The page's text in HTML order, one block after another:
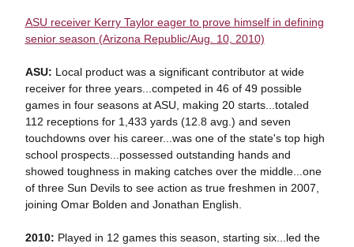
ASU receiver Kerry Taylor eager to prove himself in defining
senior season (Arizona Republic/Aug. 10, 2010)
ASU: Local product was a significant contributor at wide
receiver for three years...competed in 46 of 49 possible
games in four seasons at ASU, making 20 starts...totaled
112 receptions for 1,433 yards (12.8 avg.) and seven
touchdowns over his career...was one of the state's top high
school prospects...possessed outstanding hands and
showed toughness in making catches over the middle...one
of three Sun Devils to see action as true freshmen in 2007,
joining Omar Bolden and Jonathan English.
2010: Played in 12 games this season, starting six...led the